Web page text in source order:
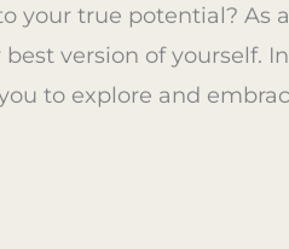
your true potential? As
version of yourself.
to explore and